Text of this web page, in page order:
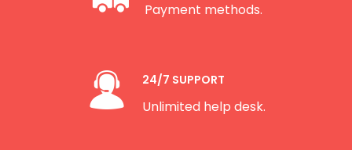
Payment methods.
24/7 SUPPORT
Unlimited help desk.